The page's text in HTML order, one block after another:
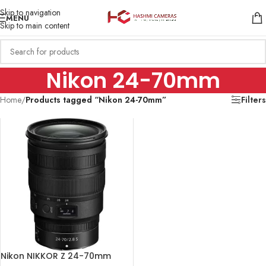
Skip to navigation
Skip to main content
MENU
Nikon 24-70mm
Home/Products tagged “Nikon 24-70mm” Filters
Nikon NIKKOR Z 24-70mm